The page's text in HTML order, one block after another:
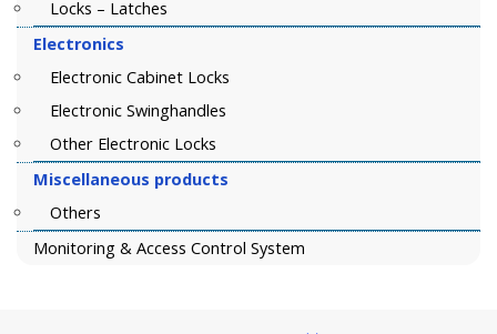
Locks – Latches
Electronics
Electronic Cabinet Locks
Electronic Swinghandles
Other Electronic Locks
Miscellaneous products
Others
Monitoring & Access Control System